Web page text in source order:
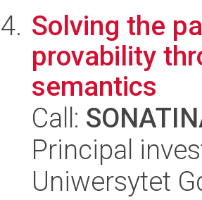
Solving the
provability
semantics
Call:
Principal
Uniwersytet